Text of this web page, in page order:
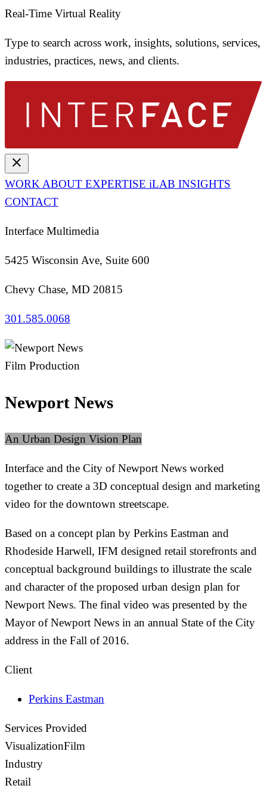
Real-Time Virtual Reality
Type to search across work, insights, solutions, services,
industries, practices, news, and clients.
close
WORK ABOUT EXPERTISE iLAB INSIGHTS
CONTACT
Interface Multimedia
5425 Wisconsin Ave, Suite 600
Chevy Chase, MD 20815
301.585.0068
Film Production
Newport News
An Urban Design Vision Plan
Interface and the City of Newport News worked
together to create a 3D conceptual design and marketing
video for the downtown streetscape.
Based on a concept plan by Perkins Eastman and
Rhodeside Harwell, IFM designed retail storefronts and
conceptual background buildings to illustrate the scale
and character of the proposed urban design plan for
Newport News. The final video was presented by the
Mayor of Newport News in an annual State of the City
address in the Fall of 2016.
Client
Perkins Eastman
Services Provided
VisualizationFilm
Industry
Retail